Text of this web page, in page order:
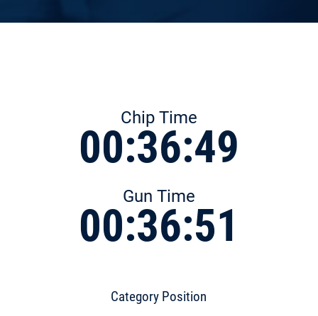
Chip Time
00:36:49
Gun Time
00:36:51
Category Position